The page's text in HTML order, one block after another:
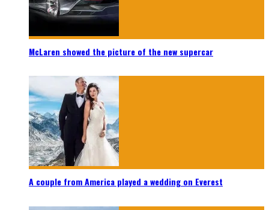
McLaren showed the picture of the new supercar
A couple from America played a wedding on Everest